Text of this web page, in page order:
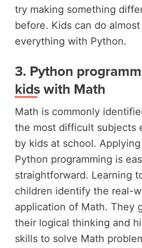
try making something
before. Kids can do
everything with Python.
3. Python
kids with Math
Math is commonly
the most difficult subjects
by kids at school.
Python programming is
straightforward. Learning
children identify the real-
application of Math. They
their logical thinking and
skills to solve Math